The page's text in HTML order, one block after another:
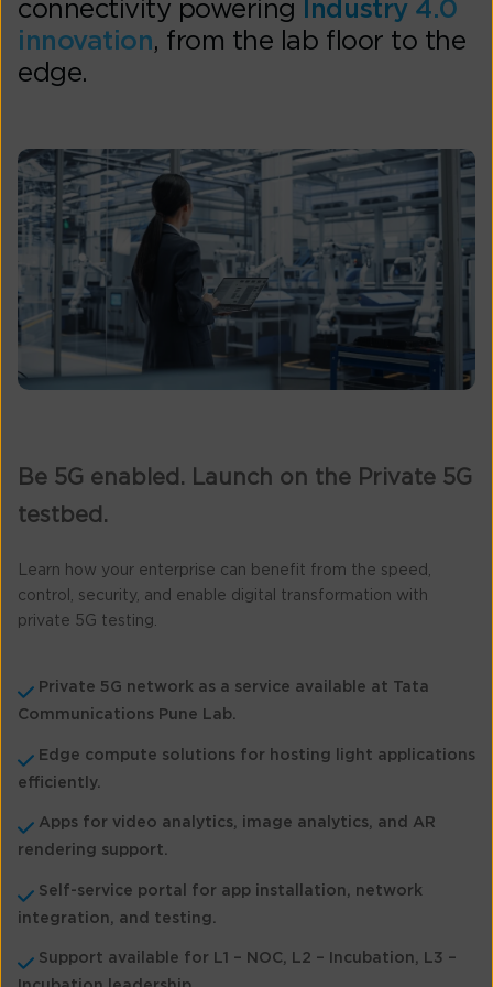
connectivity powering Industry 4.0
innovation, from the lab floor to the
edge.
Be 5G enabled. Launch on the Private 5G
testbed.
Learn how your enterprise can benefit from the speed,
control, security, and enable digital transformation with
private 5G testing.
Private 5G network as a service available at Tata
Communications Pune Lab.
Edge compute solutions for hosting light applications
efficiently.
Apps for video analytics, image analytics, and AR
rendering support.
Self-service portal for app installation, network
integration, and testing.
Support available for L1 – NOC, L2 – Incubation, L3 –